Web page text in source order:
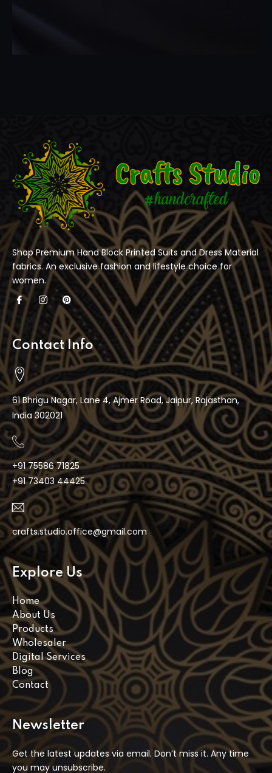
Shop Premium Hand Block Printed Suits and Dress Material
fabrics. An exclusive fashion and lifestyle choice for
women.
Contact Info
61 Bhrigu Nagar, Lane 4, Ajmer Road, Jaipur, Rajasthan,
India 302021
+91 75586 71825
+91 73403 44425
crafts.studio.office@gmail.com
Explore Us
Home
About Us
Products
Wholesaler
Digital Services
Blog
Contact
Newsletter
Get the latest updates via email. Don’t miss it. Any time
you may unsubscribe.